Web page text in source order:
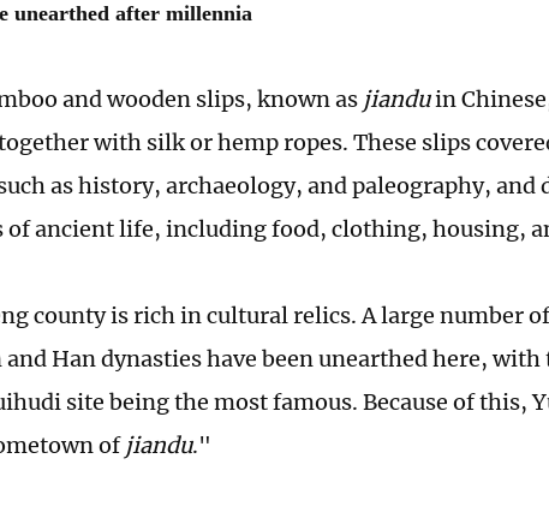
unearthed after millennia
and wooden slips, known as jianduin
with silk or hemp ropes. These slips
as history, archaeology, and paleography, and
of ancient life, including food, clothing, housing,
county is rich in cultural relics. A large number
and Han dynasties have been unearthed here,
site being the most famous. Because of this,
of jiandu."